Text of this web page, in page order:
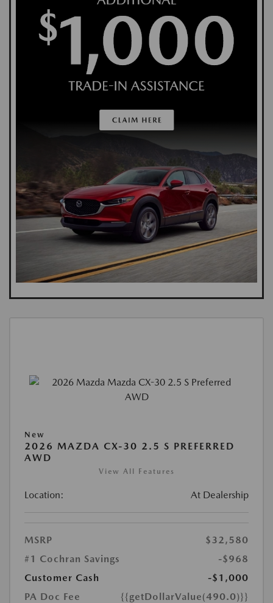
New
2026 MAZDA CX-30 2.5 S PREFERRED
AWD
View All Features
Location: At Dealership
MSRP
$32,580
#1 Cochran Savings
-$968
Customer Cash
-$1,000
PA Doc Fee
{{getDollarValue(490.0)}}